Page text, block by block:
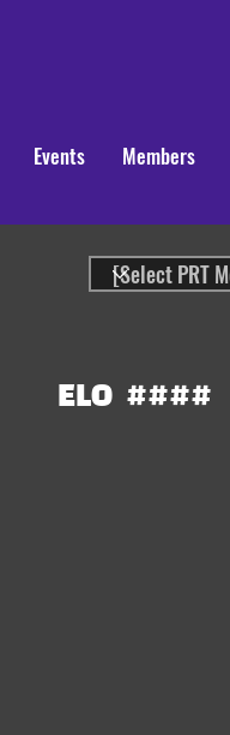
Events Members
ELO ####